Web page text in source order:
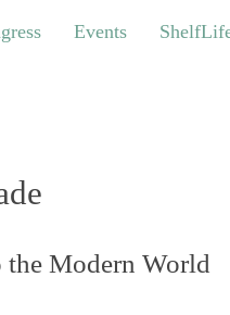
Events ShelfLife
Events
Modern World